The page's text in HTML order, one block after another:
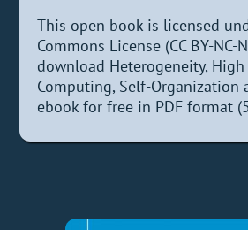
This open book is licensed
Commons License (CC BY-NC-
download Heterogeneity,
Computing, Self-Organization
ebook for free in PDF format